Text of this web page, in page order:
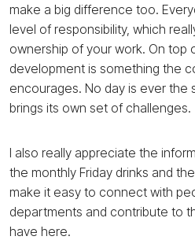
make a big difference too.
level of responsibility, which
ownership of your work. On top
development is something the
encourages. No day is ever the
brings its own set of challenges.
I also really appreciate the
the monthly Friday drinks and
make it easy to connect with
departments and contribute to
have here.